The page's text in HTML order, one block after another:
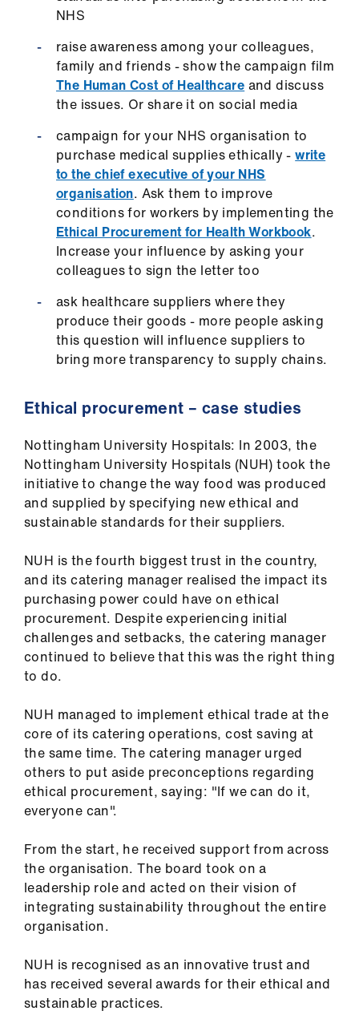
NHS
raise awareness among your colleagues,
family and friends - show the campaign film
The Human Cost of Healthcare and discuss
the issues. Or share it on social media
campaign for your NHS organisation to
purchase medical supplies ethically -write
to the chief executive of your NHS
organisation. Ask them to improve
conditions for workers by implementing the
Ethical Procurement for Health Workbook.
Increase your influence by asking your
colleagues to sign the letter too
ask healthcare suppliers where they
produce their goods - more people asking
this question will influence suppliers to
bring more transparency to supply chains.
Ethical procurement – case studies
Nottingham University Hospitals: In 2003, the
Nottingham University Hospitals (NUH) took the
initiative to change the way food was produced
and supplied by specifying new ethical and
sustainable standards for their suppliers.
NUH is the fourth biggest trust in the country,
and its catering manager realised the impact its
purchasing power could have on ethical
procurement. Despite experiencing initial
challenges and setbacks, the catering manager
continued to believe that this was the right thing
to do.
NUH managed to implement ethical trade at the
core of its catering operations, cost saving at
the same time. The catering manager urged
others to put aside preconceptions regarding
ethical procurement, saying: "If we can do it,
everyone can".
From the start, he received support from across
the organisation. The board took on a
leadership role and acted on their vision of
integrating sustainability throughout the entire
organisation.
NUH is recognised as an innovative trust and
has received several awards for their ethical and
sustainable practices.